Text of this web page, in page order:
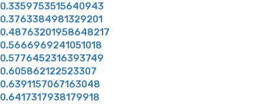
0.3359753515640943
0.3763384981329201
0.48763201958648217
0.5666969241051018
0.5776452316393749
0.605862122523307
0.6391157067163048
0.6417317938179918